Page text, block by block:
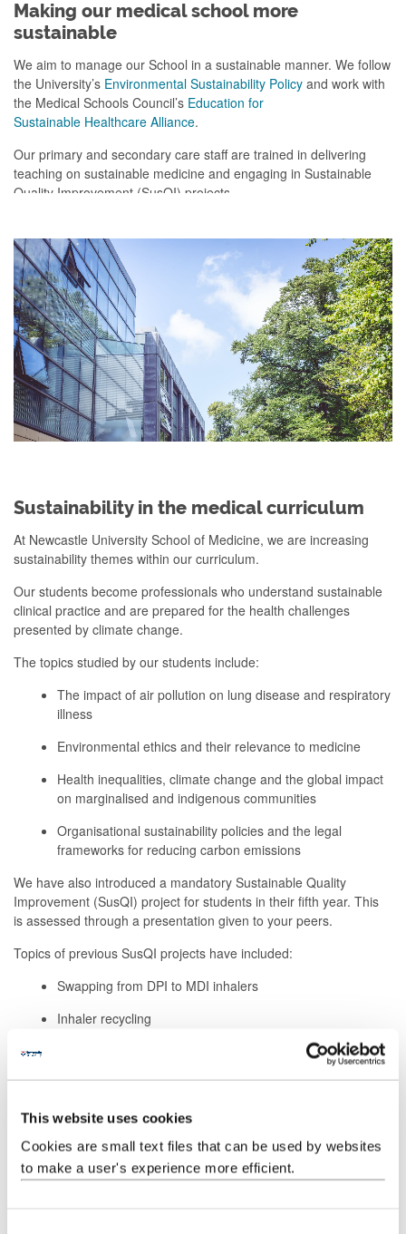
This website uses cookies
Cookies are small text files that can be used by websites
to make a user's experience more efficient.
Making our medical school more
sustainable
We aim to manage our School in a sustainable manner. We follow
the University’s Environmental Sustainability Policy and work with
the Medical Schools Council’s Education for
Sustainable Healthcare Alliance.
Our primary and secondary care staffare trained in delivering
teaching on sustainable medicine and engaging in Sustainable
Quality Improvement (SusQI) projects.
placements in a more active and environmentally-friendly way.We
are gathering travel information for all primary care placements,
allowing students easy access to information about their journey
and how they can make it more sustainable.
Sustainability in the medical curriculum
At Newcastle University School of Medicine, we are increasing
sustainability themes within our curriculum.
Our students become professionals who understand sustainable
clinical practice and are prepared for the health challenges
presented by climate change.
The topics studied by our students include:
The impact of air pollution on lung disease and respiratory
illness
Environmental ethics and their relevance to medicine
Health inequalities, climate change and the global impact
on marginalised and indigenous communities
Organisational sustainability policies and the legal
frameworks for reducing carbon emissions
We have also introduced a mandatory Sustainable Quality
Improvement (SusQI) project for students in their fifth year. This
is assessed through a presentation given to your peers.
Topics of previous SusQI projects have included:
Swapping from DPI to MDI inhalers
Inhaler recycling
Sustainable prescribing (for example, vaginal oestrogen
The impact of a practice allotment on mental health